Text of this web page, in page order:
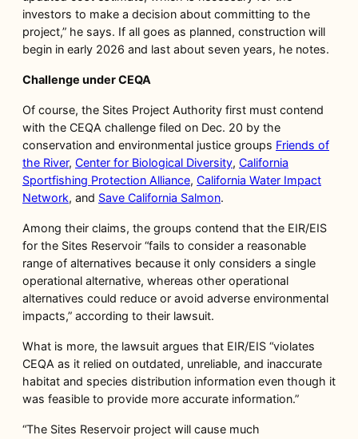
investors to make a decision about committing to the
project,” he says. If all goes as planned, construction will
begin in early 2026 and last about seven years, he notes.
Challenge under CEQA
Of course, the Sites Project Authority first must contend
with the CEQA challenge filed on Dec. 20 by the
conservation and environmental justice groups Friends of
the River, Center for Biological Diversity, California
Sportfishing Protection Alliance, California Water Impact
Network, and Save California Salmon.
Among their claims, the groups contend that the EIR/EIS
for the Sites Reservoir “fails to consider a reasonable
range of alternatives because it only considers a single
operational alternative, whereas other operational
alternatives could reduce or avoid adverse environmental
impacts,” according to their lawsuit.
What is more, the lawsuit argues that EIR/EIS “violates
CEQA as it relied on outdated, unreliable, and inaccurate
habitat and species distribution information even though it
was feasible to provide more accurate information.”
“The Sites Reservoir project will cause much